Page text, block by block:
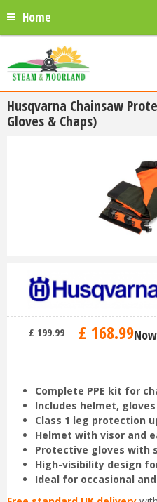
Home
Husqvarna Chainsaw
Gloves & Chaps)
£ 199.99 £ 168.99
Complete PPE kit for
Includes helmet,
Class 1 leg protection
Helmet with visor and
Protective gloves with
High-visibility design
Ideal for occasional